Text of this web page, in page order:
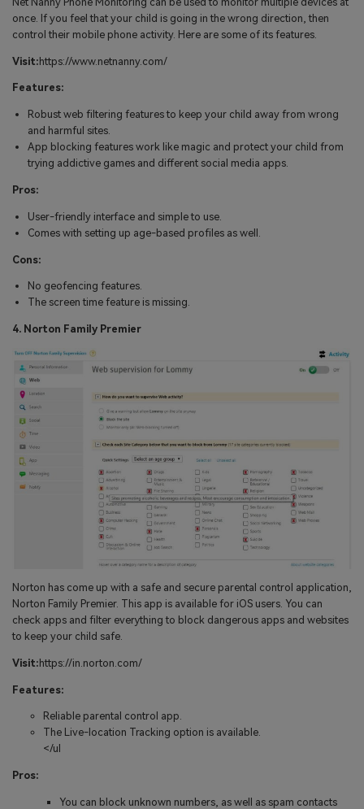
once. If you feel that your child is going in the wrong direction, then
control their mobile phone activity. Here are some of its features.
Visit:https://www.netnanny.com/
Features:
Robust web filtering features to keep your child away from wrong
and harmful sites.
App blocking features work like magic and protect your child from
trying addictive games and different social media apps.
Pros:
User-friendly interface and simple to use.
Comes with setting up age-based profiles as well.
Cons:
No geofencing features.
The screen time feature is missing.
4. Norton Family Premier
Norton has come up with a safe and secure parental control application,
Norton Family Premier. This app is available for iOS users. You can
check apps and filter everything to block dangerous apps and websites
to keep your child safe.
Visit: https://in.norton.com/
Features:
Reliable parental control app.
The Live-location Tracking option is available.
</ul
Pros:
You can block unknown numbers, as well as spam contacts